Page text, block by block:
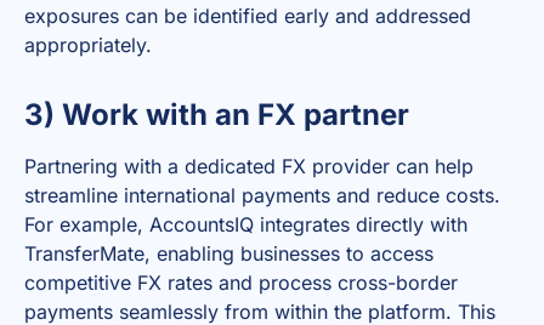
exposures can be identified early and addressed
appropriately.
3) Work with an FX partner
Partnering with a dedicated FX provider can help
streamline international payments and reduce costs.
For example, AccountsIQ integrates directly with
TransferMate, enabling businesses to access
competitive FX rates and process cross-border
payments seamlessly from within the platform. This